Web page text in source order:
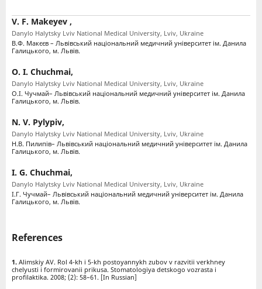
V. F. Makeyev ,
Danylo Halytsky Lviv National Medical University, Lviv, Ukraine
В.Ф. Макєєв – Львівський національний медичний університет ім. Данила
Галицького, м. Львів.
O. I. Chuchmai,
Danylo Halytsky Lviv National Medical University, Lviv, Ukraine
О.І. Чучмай– Львівський національний медичний університет ім. Данила
Галицького, м. Львів.
N. V. Pylypiv,
Danylo Halytsky Lviv National Medical University, Lviv, Ukraine
Н.В. Пилипів– Львівський національний медичний університет ім. Данила
Галицького, м. Львів.
I. G. Chuchmai,
Danylo Halytsky Lviv National Medical University, Lviv, Ukraine
І.Г. Чучмай– Львівський національний медичний університет ім. Данила
Галицького, м. Львів.
References
Alimskiy AV. Rol 4-kh i 5-kh postoyannykh zubov v razvitii verkhney
chelyusti i formirovanii prikusa. Stomatologiya detskogo vozrasta i
profilaktika. 2008; (2): 58–61. [In Russian]